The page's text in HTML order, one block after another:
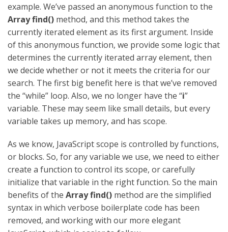
example. We’ve passed an anonymous function to the
Array find() method, and this method takes the
currently iterated element as its first argument. Inside
of this anonymous function, we provide some logic that
determines the currently iterated array element, then
we decide whether or not it meets the criteria for our
search. The first big benefit here is that we’ve removed
the “while” loop. Also, we no longer have the “i”
variable. These may seem like small details, but every
variable takes up memory, and has scope.
As we know, JavaScript scope is controlled by functions,
or blocks. So, for any variable we use, we need to either
create a function to control its scope, or carefully
initialize that variable in the right function. So the main
benefits of the Array find() method are the simplified
syntax in which verbose boilerplate code has been
removed, and working with our more elegant